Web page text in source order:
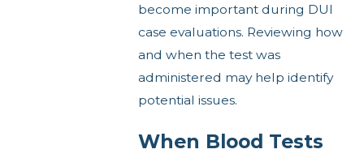
become important during DUI
case evaluations. Reviewing how
and when the test was
administered may help identify
potential issues.
When Blood Tests